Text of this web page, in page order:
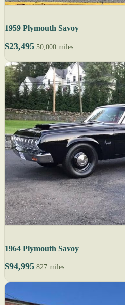
1959 Plymouth Savoy
$23,495 50,000 miles
1964 Plymouth Savoy
$94,995 827 miles